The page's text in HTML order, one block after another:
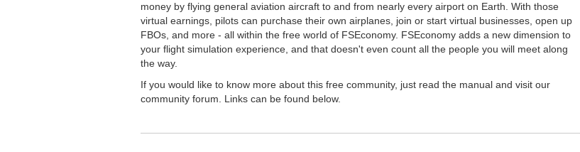
money by flying general aviation aircraft to and from nearly every airport on Earth. With those
virtual earnings, pilots can purchase their own airplanes, join or start virtual businesses, open up
FBOs, and more - all within the free world of FSEconomy. FSEconomy adds a new dimension to
your flight simulation experience, and that doesn't even count all the people you will meet along
the way.
If you would like to know more about this free community, just read the manual and visit our
community forum. Links can be found below.